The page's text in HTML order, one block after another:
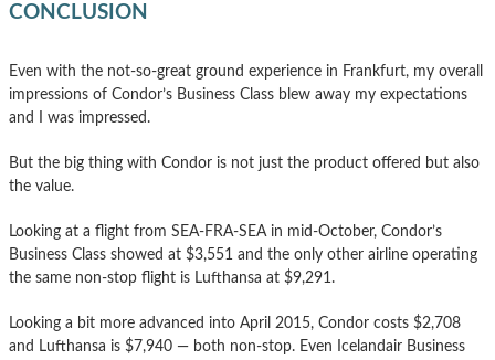
CONCLUSION
Even with the not-so-great ground experience in Frankfurt, my overall
impressions of Condor’s Business Class blew away my expectations
and I was impressed.
But the big thing with Condor is not just the product offered but also
the value.
Looking at a flight from SEA-FRA-SEA in mid-October, Condor’s
Business Class showed at $3,551 and the only other airline operating
the same non-stop flight is Lufthansa at $9,291.
Looking a bit more advanced into April 2015, Condor costs $2,708
and Lufthansa is $7,940 — both non-stop. Even Icelandair Business